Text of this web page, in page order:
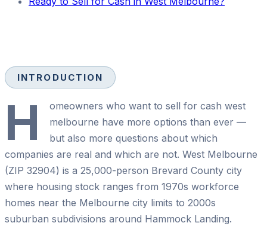
INTRODUCTION
H
omeowners who want to sell for cash west
melbourne have more options than ever —
but also more questions about which
companies are real and which are not. West Melbourne
(ZIP 32904) is a 25,000-person Brevard County city
where housing stock ranges from 1970s workforce
homes near the Melbourne city limits to 2000s
suburban subdivisions around Hammock Landing.